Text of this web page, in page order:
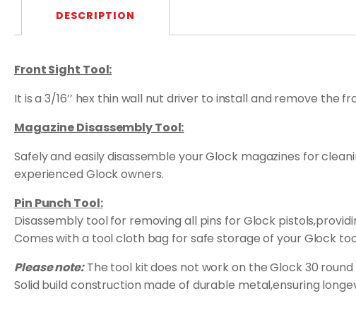
DESCRIPTION
Front Sight Tool:
It is a 3/16’’ hex thin wall nut driver to install and remove
Magazine Disassembly Tool:
Safely and easily disassemble your Glock magazines for
experienced Glock owners.
Pin Punch Tool:
Disassembly tool for removing all pins for Glock
Comes with a tool cloth bag for safe storage of your Glock
Please note:The tool kit does not work on the Glock 30
Solid build construction made of durable metal,ensuring